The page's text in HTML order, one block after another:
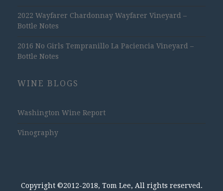
2022 Wayfarer Chardonnay Wayfarer Vineyard –
Bottle Notes
2016 No Girls Tempranillo La Paciencia Vineyard –
Bottle Notes
WINE BLOGS
Washington Wine Report
Vinography
Copyright ©2012-2018, Tom Lee, All rights reserved.